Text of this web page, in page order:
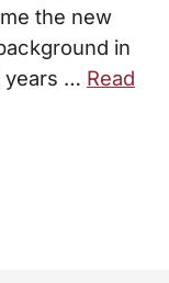
the new
in
years … Read